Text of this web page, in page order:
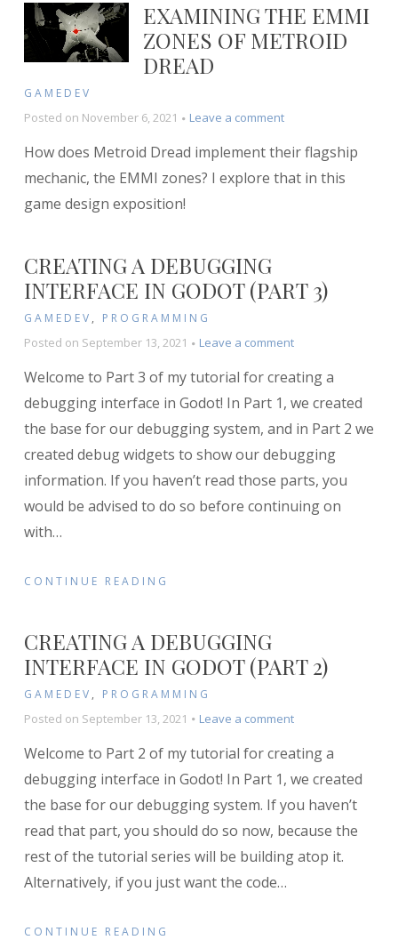
EXAMINING THE EMMI
ZONES OF METROID
DREAD
GAMEDEV
Posted on November 6, 2021 Leave a commenton
the
EMMI
How does Metroid Dread implement their flagship
mechanic, the EMMI zones? I explore that in this
game design exposition!
CREATING A DEBUGGING
INTERFACE IN GODOT (PART 3)
GAMEDEV , PROGRAMMING
Posted on September 13, 2021 Leave a commenton
a
Debugging
in
Godot
(Part
3)
Welcome to Part 3 of my tutorial for creating a
debugging interface in Godot! In Part 1, we created
the base for our debugging system, and in Part 2 we
created debug widgets to show our debugging
information. If you haven’t read those parts, you
would be advised to do so before continuing on
with…
CONTINUE READING
CREATING A DEBUGGING
INTERFACE IN GODOT (PART 2)
GAMEDEV , PROGRAMMING
Posted on September 13, 2021 Leave a commenton
a
Debugging
in
Godot
(Part
2)
Welcome to Part 2 of my tutorial for creating a
debugging interface in Godot! In Part 1, we created
the base for our debugging system. If you haven’t
read that part, you should do so now, because the
rest of the tutorial series will be building atop it.
Alternatively, if you just want the code…
CONTINUE READING